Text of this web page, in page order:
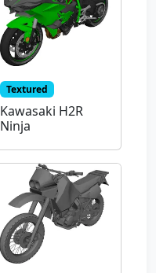
Textured
Kawasaki H2R
Ninja